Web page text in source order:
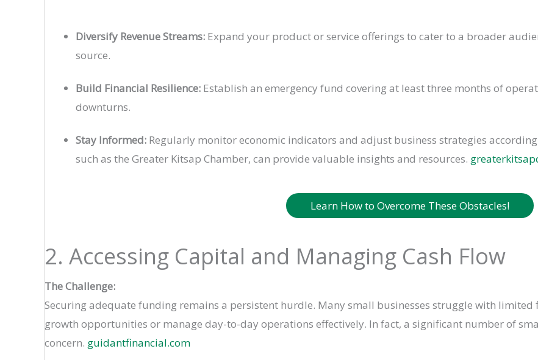
Diversify Revenue Streams: Expand your product or service offerings to cater to a broader
source.
Build Financial Resilience: Establish an emergency fund covering at least three months of
downturns.
Stay Informed: Regularly monitor economic indicators and adjust business strategies
such as the Greater Kitsap Chamber, can provide valuable insights and resources.
Learn How to Overcome These Obstacles!
2. Accessing Capital and Managing Cash Flow
The Challenge:
Securing adequate funding remains a persistent hurdle. Many small businesses struggle with
growth opportunities or manage day-to-day operations effectively. In fact, a significant number of
concern. guidantfinancial.com